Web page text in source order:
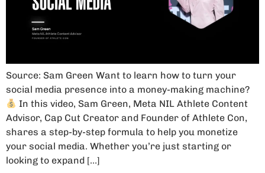
Source: Sam Green Want to learn how to turn your
social media presence into a money-making machine?
In this video, Sam Green, Meta NIL Athlete Content
Advisor, Cap Cut Creator and Founder of Athlete Con,
shares a step-by-step formula to help you monetize
your social media. Whether you’re just starting or
looking to expand […]